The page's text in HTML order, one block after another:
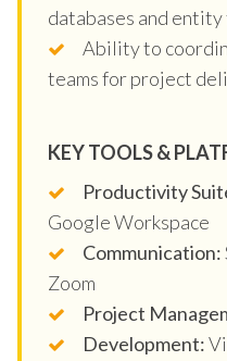
databases and
Ability to
teams for project
KEY TOOLS &
Productivity
Google Workspace
Communication:
Zoom
Project
Development: